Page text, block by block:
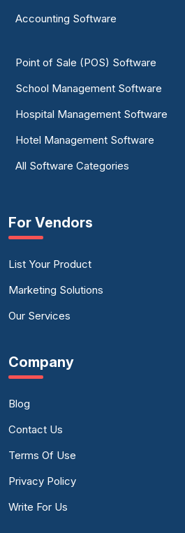
Accounting Software
Point of Sale (POS) Software
School Management Software
Hospital Management Software
Hotel Management Software
All Software Categories
For Vendors
List Your Product
Marketing Solutions
Our Services
Company
Blog
Contact Us
Terms Of Use
Privacy Policy
Write For Us